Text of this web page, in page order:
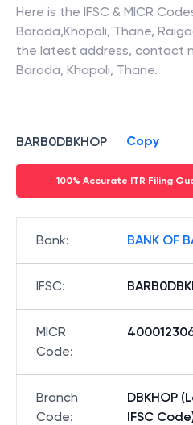
Here is the IFSC & MICR
Baroda,Khopoli, Thane,
the latest address, contact
Baroda, Khopoli, Thane.
BARB0DBKHOP Copy
100% Accurate ITR Filing
Bank: BANK OF
IFSC:
MICR
Code:
Branch
Code:
DBKHOP
IFSC